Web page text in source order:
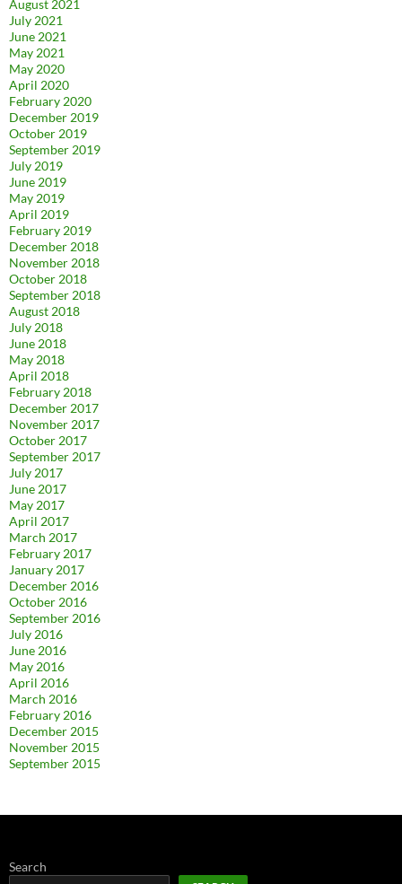
August 2021
July 2021
June 2021
May 2021
May 2020
April 2020
February 2020
December 2019
October 2019
September 2019
July 2019
June 2019
May 2019
April 2019
February 2019
December 2018
November 2018
October 2018
September 2018
August 2018
July 2018
June 2018
May 2018
April 2018
February 2018
December 2017
November 2017
October 2017
September 2017
July 2017
June 2017
May 2017
April 2017
March 2017
February 2017
January 2017
December 2016
October 2016
September 2016
July 2016
June 2016
May 2016
April 2016
March 2016
February 2016
December 2015
November 2015
September 2015
Search